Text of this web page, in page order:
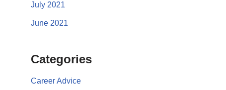
July 2021
June 2021
Categories
Career Advice